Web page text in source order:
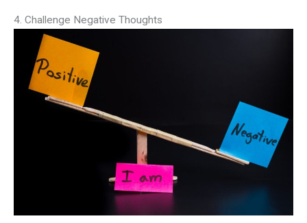
4. Challenge Negative Thoughts